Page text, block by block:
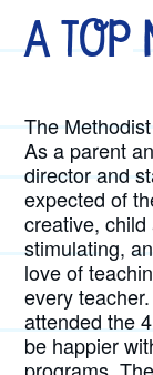
A
The
As a parent
director and
expected of
creative,
stimulating,
love of
every
attended the
be happier